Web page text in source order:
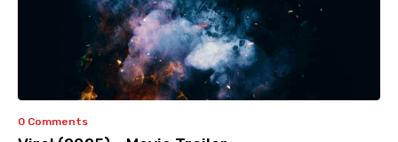
0 Comments